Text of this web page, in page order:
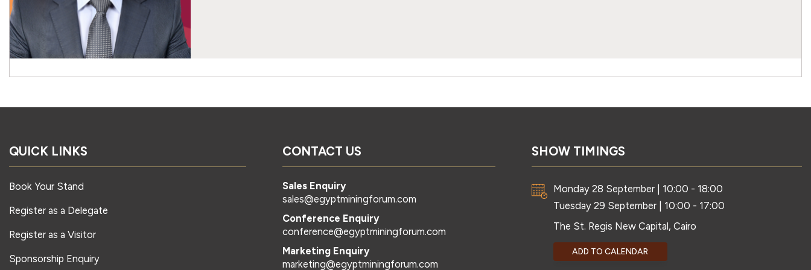
QUICK LINKS
Book Your Stand
Register as a Delegate
Register as a Visitor
Sponsorship Enquiry
CONTACT US
Sales Enquiry
sales@egyptminingforum.com
Conference Enquiry
conference@egyptminingforum.com
Marketing Enquiry
marketing@egyptminingforum.com
SHOW TIMINGS
Monday 28 September | 10:00 - 18:00
Tuesday 29 September | 10:00 - 17:00
The St. Regis New Capital, Cairo
ADD TO CALENDAR